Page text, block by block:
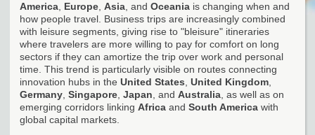
America Europe Asia , and Oceania is changing when and
how people travel. Business trips are increasingly combined
with leisure segments, giving rise to "bleisure" itineraries
where travelers are more willing to pay for comfort on long
sectors if they can amortize the trip over work and personal
time. This trend is particularly visible on routes connecting
innovation hubs in the United States United Kingdom
Germany Singapore Japan , and Australia , as well as on
emerging corridors linking Africa and South America with
global capital markets.